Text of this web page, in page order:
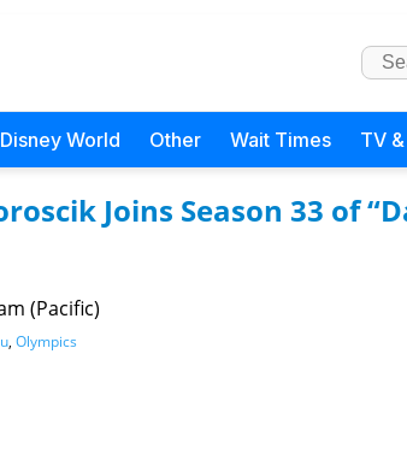
World Other Wait Times TV
Joins Season 33 of
(Pacific)
, Olympics